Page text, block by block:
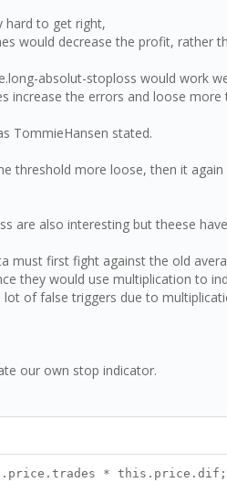
hard to get right,
would decrease the profit, rather
absolut-stoploss would work
increase the errors and loose
TommieHansen stated.
threshold more loose, then it
are also interesting but theese
must first fight against the old
they would use multiplication to
lot of false triggers due to
our own stop indicator.
* this.price.dif;